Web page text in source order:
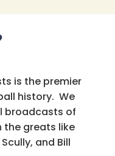
is the premier
history. We
broadcasts of
the greats like
and Bill